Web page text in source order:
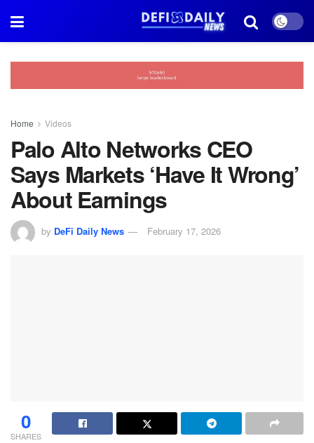
Home Videos
Palo Alto Networks CEO
Says Markets ‘Have It Wrong’
About Earnings
by DeFi Daily News February 17, 2026
0
SHARES